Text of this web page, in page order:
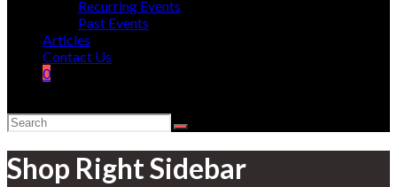
Recurring Events
Past Events
Articles
Contact Us
0
Shop Right Sidebar